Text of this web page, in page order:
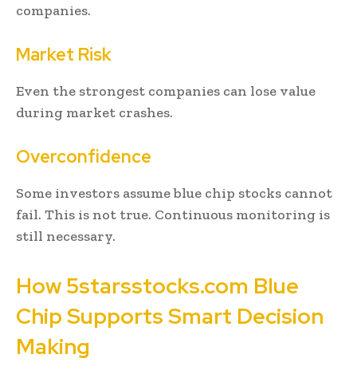
companies.
Market Risk
Even the strongest companies can lose value
during market crashes.
Overconfidence
Some investors assume blue chip stocks cannot
fail. This is not true. Continuous monitoring is
still necessary.
How 5starsstocks.com Blue
Chip Supports Smart Decision
Making